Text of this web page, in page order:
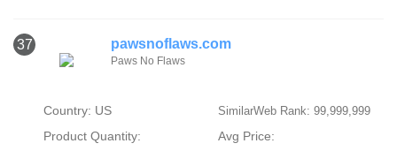
37 pawsnoflaws.com
Paws No Flaws
Country: US SimilarWeb Rank: 99,999,999
Product Quantity:
Avg Price: